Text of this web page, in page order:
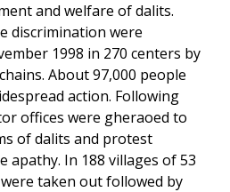
and welfare of dalits.
discrimination were
1998 in 270 centers by
About 97,000 people
action. Following
offices were gheraoed to
of dalits and protest
apathy. In 188 villages of 53
taken out followed by